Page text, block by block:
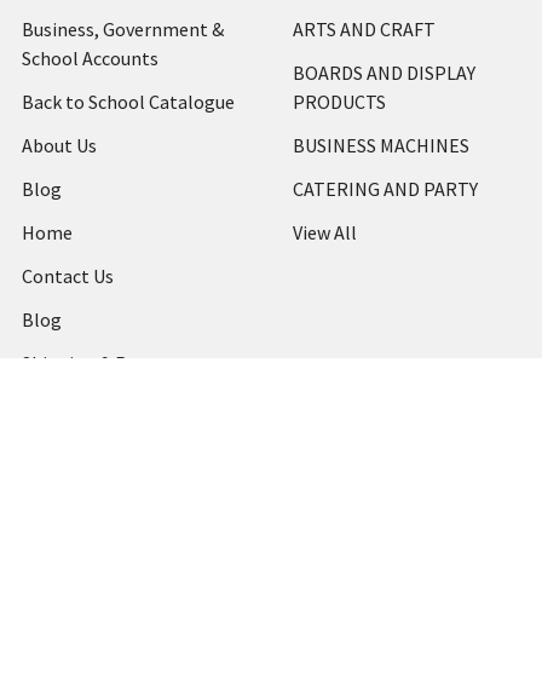
Business, Government &
School Accounts
Back to School Catalogue
About Us
Blog
Home
Contact Us
Blog
Shipping & Returns
ARTS AND CRAFT
BOARDS AND DISPLAY
PRODUCTS
BUSINESS MACHINES
CATERING AND PARTY
View All